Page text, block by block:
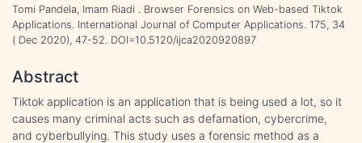
Tomi Pandela, Imam Riadi . Browser Forensics on Web-based Tiktok
Applications. International Journal of Computer Applications. 175, 34
( Dec 2020), 47-52. DOI=10.5120/ijca2020920897
Abstract
Tiktok application is an application that is being used a lot, so it
causes many criminal acts such as defamation, cybercrime,
and cyberbullying. This study uses a forensic method as a